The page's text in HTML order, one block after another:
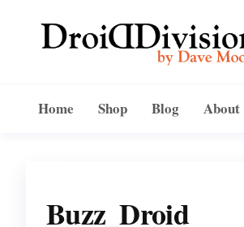
Division
Moog
Home Shop Blog About
Buzz_Droid